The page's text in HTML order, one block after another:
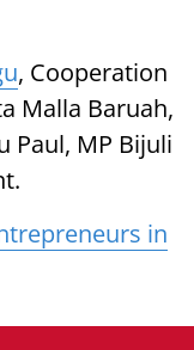
, Cooperation
Malla Baruah,
Paul, MP Bijuli
in